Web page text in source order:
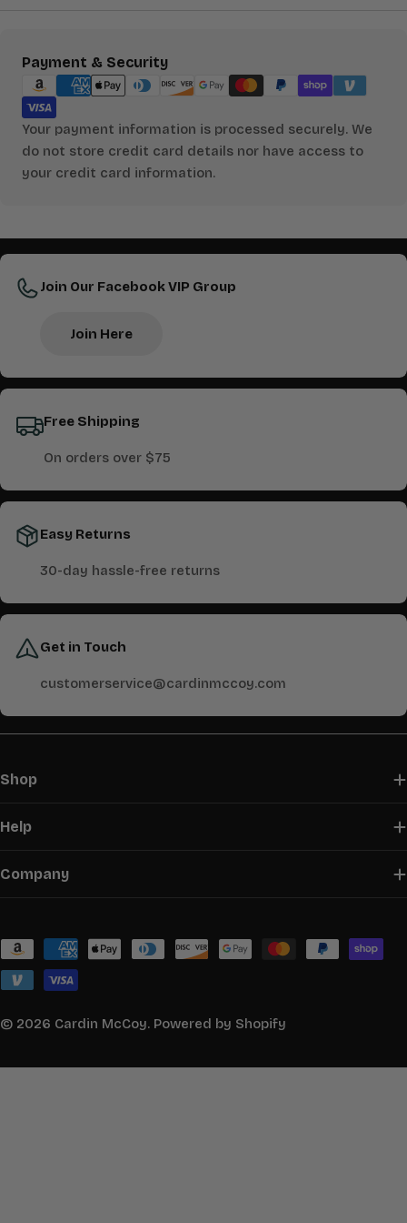
Payment & Security
Payment
methods
Your payment information is processed securely. We
do not store credit card details nor have access to
your credit card information.
Join Our Facebook VIP Group
Join Here
Free Shipping
On orders over $75
Easy Returns
30-day hassle-free returns
Get in Touch
customerservice@cardinmccoy.com
Shop
Help
Company
Payment
methods
© 2026 Cardin McCoy. Powered by Shopify